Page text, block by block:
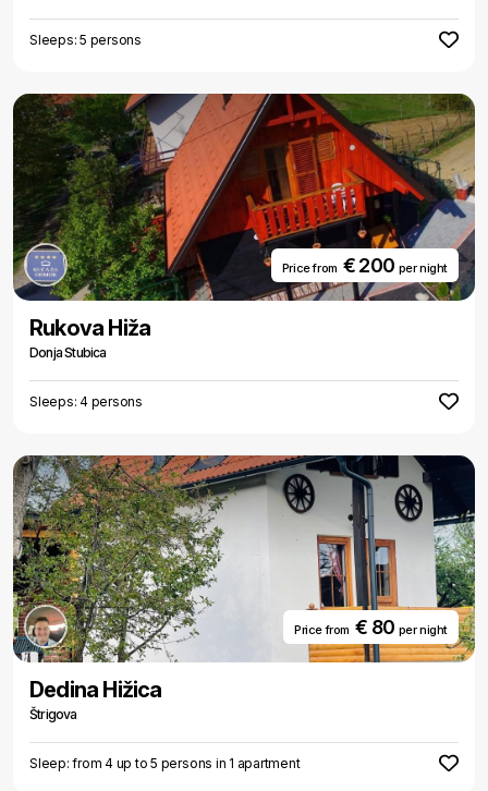
Sleeps: 5 persons
Price from € 200 per night
Rukova Hiža
Donja Stubica
Sleeps: 4 persons
Price from€ 80 per night
Dedina Hižica
Štrigova
Sleep: from 4 up to 5 persons in 1 apartment